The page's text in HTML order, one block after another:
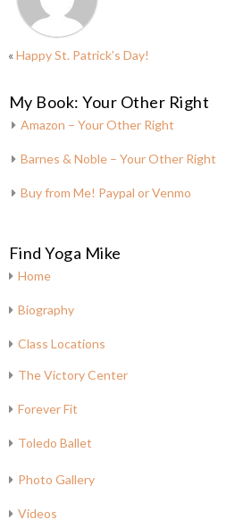
«Happy St. Patrick’s Day!
My Book: Your Other Right
Amazon – Your Other Right
Barnes & Noble – Your Other Right
Buy from Me! Paypal or Venmo
Find Yoga Mike
Home
Biography
Class Locations
The Victory Center
Forever Fit
Toledo Ballet
Photo Gallery
Videos